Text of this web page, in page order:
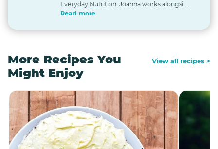
Everyday Nutrition. Joanna works alongsi...
Read more
More Recipes You
Might Enjoy
View all recipes >